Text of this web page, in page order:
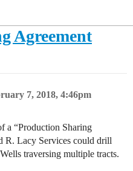
Agreement
7, 2018, 4:46pm
a “Production Sharing
R. Lacy Services could drill
traversing multiple tracts.